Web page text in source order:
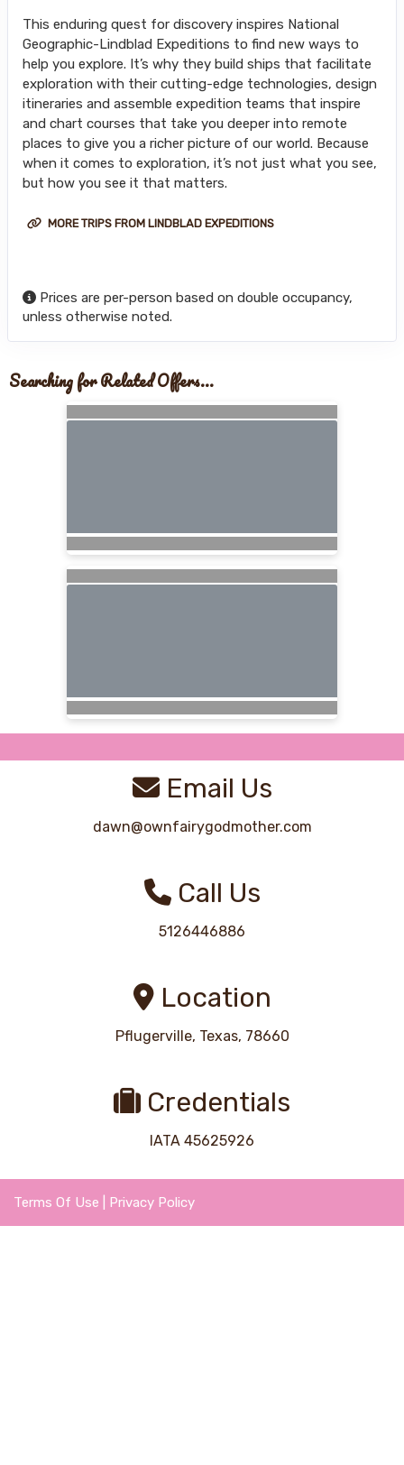
This enduring quest for discovery inspires National
Geographic-Lindblad Expeditions to find new ways to
help you explore. It’s why they build ships that facilitate
exploration with their cutting-edge technologies, design
itineraries and assemble expedition teams that inspire
and chart courses that take you deeper into remote
places to give you a richer picture of our world. Because
when it comes to exploration, it’s not just what you see,
but how you see it that matters.
MORE TRIPS FROM LINDBLAD EXPEDITIONS
Prices are per-person based on double occupancy,
unless otherwise noted.
Searching for Related Offers...
Email Us
dawn@ownfairygodmother.com
Call Us
5126446886
Location
Pflugerville, Texas, 78660
Credentials
IATA 45625926
Terms Of Use Privacy Policy